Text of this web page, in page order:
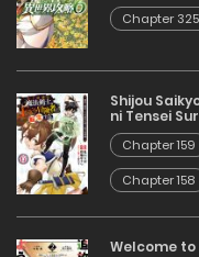
Chapter 325
Shijou
ni Tensei
Chapter 159
Chapter 158
Welcome